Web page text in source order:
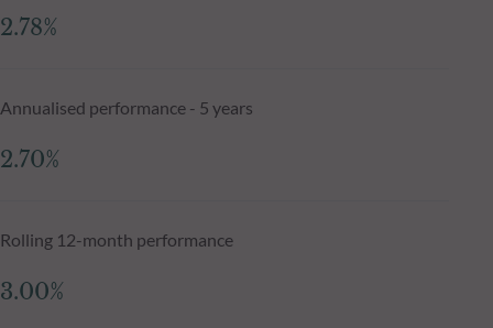
2.78%
Annualised performance - 5 years
2.70%
Rolling 12-month performance
3.00%